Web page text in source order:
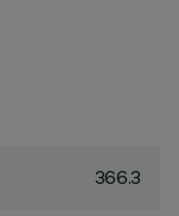
366.3